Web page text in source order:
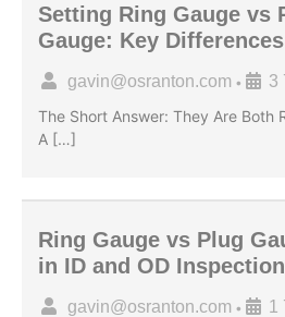
Setting Ring Gauge vs
Gauge: Key Differences
gavin@osranton.com • 3
The Short Answer: They Are Both
A […]
Ring Gauge vs Plug
in ID and OD Inspection
gavin@osranton.com • 1